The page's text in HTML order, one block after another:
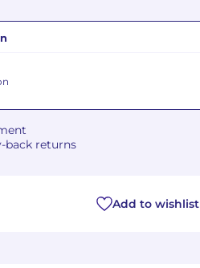
back returns
Add to wishlist